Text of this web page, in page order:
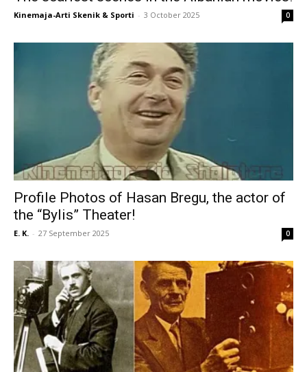
Kinemaja-Arti Skenik & Sporti - 3 October 2025 0
Profile Photos of Hasan Bregu, the actor of
the “Bylis” Theater!
E. K. - 27 September 2025 0